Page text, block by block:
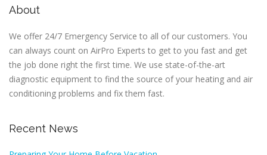
About
We offer 24/7 Emergency Service to all of our customers. You
can always count on AirPro Experts to get to you fast and get
the job done right the first time. We use state-of-the-art
diagnostic equipment to find the source of your heating and air
conditioning problems and fix them fast.
Recent News